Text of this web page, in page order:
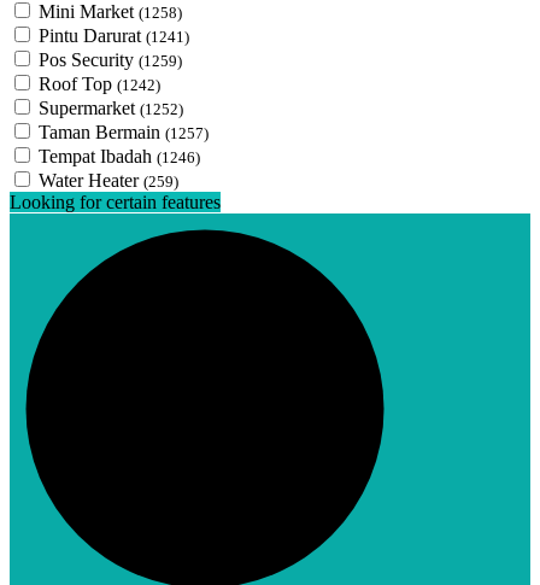
Mini Market (1258)
Pintu Darurat (1241)
Pos Security (1259)
Roof Top (1242)
Supermarket (1252)
Taman Bermain (1257)
Tempat Ibadah (1246)
Water Heater (259)
Looking for certain features